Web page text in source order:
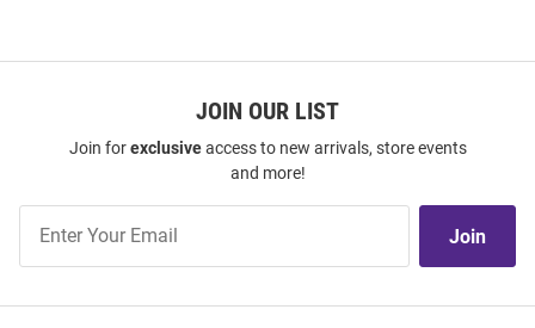
JOIN OUR LIST
Join forexclusiveaccess to new arrivals, store events
and more!
Our
Join